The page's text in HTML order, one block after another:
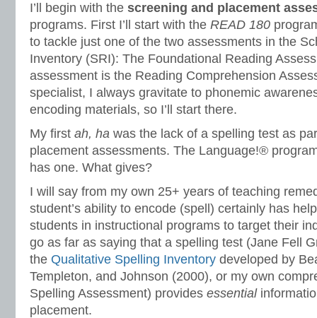
I’ll begin with the screening and placement
programs. First I’ll start with the READ 180
to tackle just one of the two assessments in the
Inventory (SRI): The Foundational Reading
assessment is the Reading Comprehension
specialist, I always gravitate to phonemic
encoding materials, so I’ll start there.
My first ah, ha was the lack of a spelling test as
placement assessments. The Language!®
has one. What gives?
I will say from my own 25+ years of teaching
student’s ability to encode (spell) certainly has
students in instructional programs to target their
go as far as saying that a spelling test (Jane Fell
the Qualitative Spelling Inventory developed by
Templeton, and Johnson (2000), or my own
Spelling Assessment) provides essential
placement.